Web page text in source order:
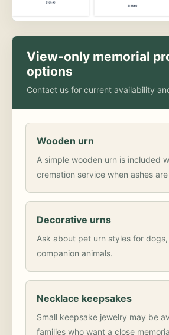
View-only memorial
options
Contact us for current availability
Wooden urn
A simple wooden urn is included
cremation service when ashes
Decorative urns
Ask about pet urn styles for
companion animals.
Necklace keepsakes
Small keepsake jewelry may be
families who want a close